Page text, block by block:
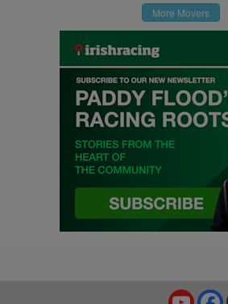
More Movers